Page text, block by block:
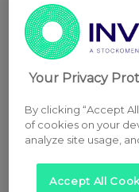
Your Privacy
By clicking “Accept
of cookies on your
analyze site usage,
Accept All